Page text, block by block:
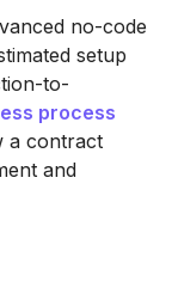
no-code
setup
to-
process
a contract
and